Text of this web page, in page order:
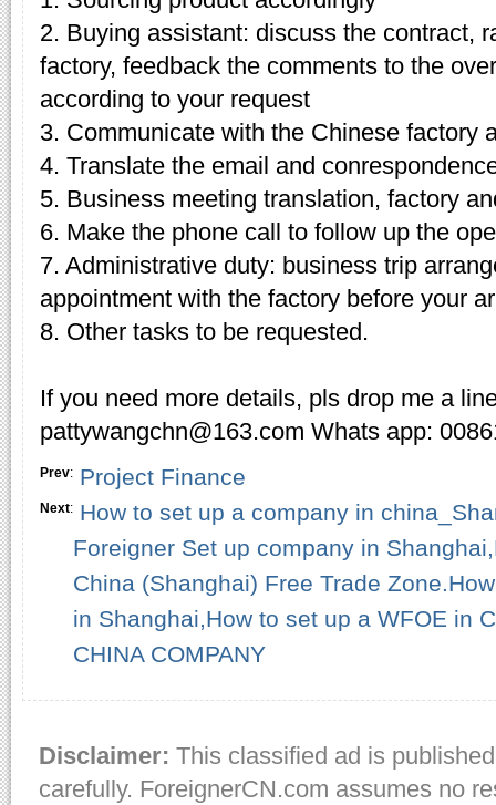
2. Buying assistant: discuss the contract,
factory, feedback the comments to the
according to your request
3. Communicate with the Chinese factory
4. Translate the email and
5. Business meeting translation, factory
6. Make the phone call to follow up the
7. Administrative duty: business trip
appointment with the factory before your
8. Other tasks to be requested.
If you need more details, pls drop me a
pattywangchn@163.com Whats app:
Prev: Project Finance
Next: How to set up a company in
Foreigner Set up company in
China (Shanghai) Free Trade
in Shanghai,How to set up a WFOE in
CHINA COMPANY
Disclaimer: This classified ad is
carefully. ForeignerCN.com assumes no